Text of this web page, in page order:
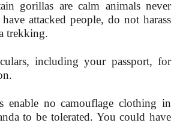
gorillas are calm animals never
attacked people, do not harass
trekking.
including your passport, for
enable no camouflage clothing in
to be tolerated. You could have